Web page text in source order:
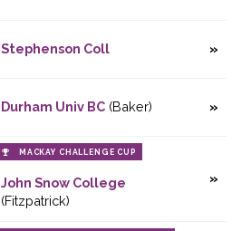
Stephenson Coll
Durham Univ BC(Baker)
MACKAY CHALLENGE CUP
John Snow College
(Fitzpatrick)